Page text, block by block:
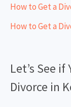
How to Get a
How to Get a
Let’s See
Divorce in